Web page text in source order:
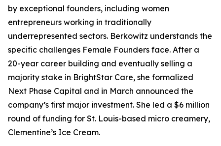
by exceptional founders, including women
entrepreneurs working in traditionally
underrepresented sectors. Berkowitz understands the
specific challenges Female Founders face. After a
20-year career building and eventually selling a
majority stake in BrightStar Care, she formalized
Next Phase Capital and in March announced the
company’s first major investment. She led a $6 million
round of funding for St. Louis-based micro creamery,
Clementine’s Ice Cream.